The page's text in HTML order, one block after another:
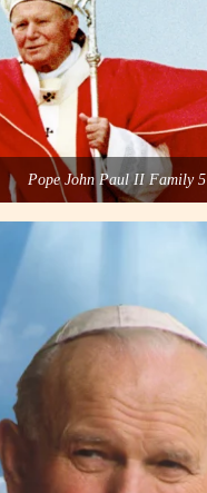
Pope John Paul II Family 5